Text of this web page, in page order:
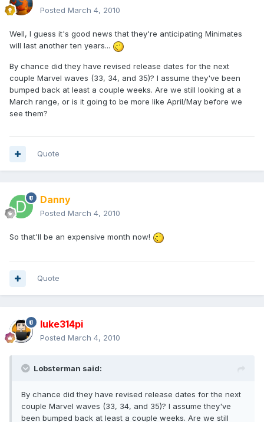
Posted March 4, 2010
Well, I guess it's good news that they're anticipating Minimates
will last another ten years...
By chance did they have revised release dates for the next
couple Marvel waves (33, 34, and 35)? I assume they've been
bumped back at least a couple weeks. Are we still looking at a
March range, or is it going to be more like April/May before we
see them?
Quote
Danny
Posted March 4, 2010
So that'll be an expensive month now!
Quote
luke314pi
Posted March 4, 2010
Lobsterman said:
By chance did they have revised release dates for the next
couple Marvel waves (33, 34, and 35)? I assume they've
been bumped back at least a couple weeks. Are we still